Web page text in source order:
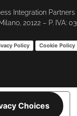
Integration Partners
20122 – P. IVA:
Policy Cookie Policy
Choices